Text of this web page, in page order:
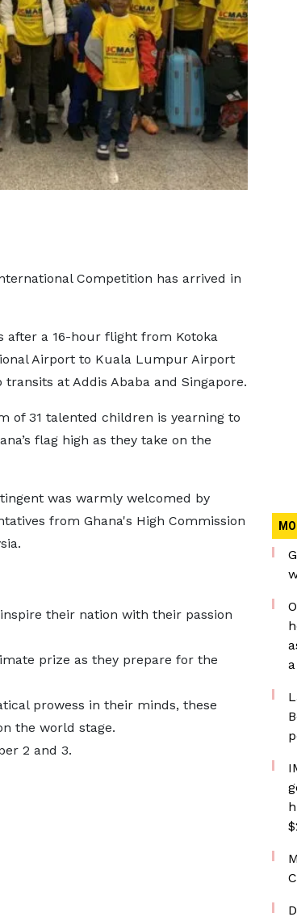
Competition has arrived in
after a 16-hour flight from Kotoka
Airport to Kuala Lumpur Airport
at Addis Ababa and Singapore.
of 31 talented children is yearning to
flag high as they take on the
was warmly welcomed by
from Ghana's High Commission
their nation with their passion
prize as they prepare for the
prowess in their minds, these
the world stage.
2 and 3.